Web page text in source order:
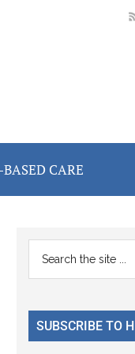
CARE
Primary
Sidebar
...
SUBSCRIBE TO